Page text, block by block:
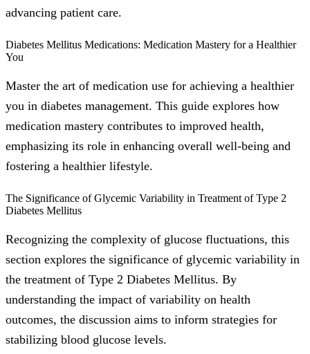
advancing patient care.
Diabetes Mellitus Medications: Medication Mastery for a Healthier
You
Master the art of medication use for achieving a healthier
you in diabetes management. This guide explores how
medication mastery contributes to improved health,
emphasizing its role in enhancing overall well-being and
fostering a healthier lifestyle.
The Significance of Glycemic Variability in Treatment of Type 2
Diabetes Mellitus
Recognizing the complexity of glucose fluctuations, this
section explores the significance of glycemic variability in
the treatment of Type 2 Diabetes Mellitus. By
understanding the impact of variability on health
outcomes, the discussion aims to inform strategies for
stabilizing blood glucose levels.